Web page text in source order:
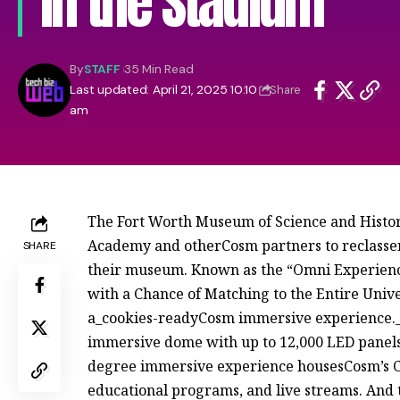
Last updated: April 21, 2025 10:10
am
BySTAFF 35 Min Read
Share
SHARE
The Fort Worth Museum of Science and
Academy and otherCosm partners to
their museum. Known as the “Omni
with a Chance of Matching to the Entire
a_cookies-readyCosm immersive
immersive dome with up to 12,000 LED
degree immersive experience
educational programs, and live streams.